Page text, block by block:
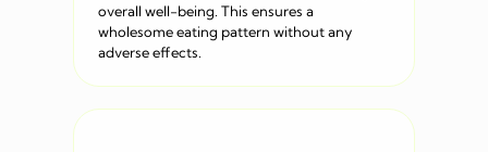
overall well-being. This ensures a
wholesome eating pattern without any
adverse effects.